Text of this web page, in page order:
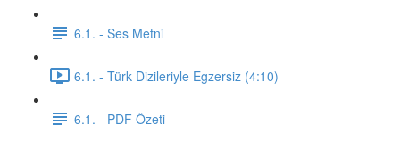
6.1. - Ses Metni
6.1. - Türk Dizileriyle Egzersiz (4:10)
6.1. - PDF Özeti